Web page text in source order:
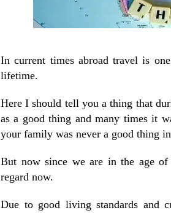
In current times abroad travel is
lifetime.
Here I should tell you a thing that
as a good thing and many times it
your family was never a good thing
But now since we are in the age
regard now.
Due to good living standards and